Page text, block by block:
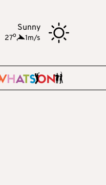
Sunny
27o, 1m/s